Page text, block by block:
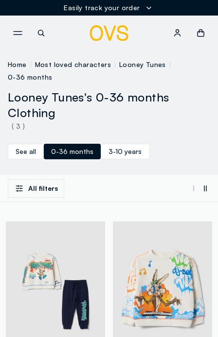
Easily track your order
Home Most loved characters
Looney Tunes
0-36 months
Looney Tunes's 0-36 months
Clothing
( 3 )
See all 0-36 months 3-10 years
All filters